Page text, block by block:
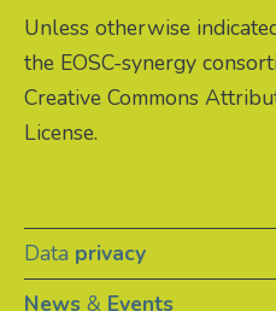
Unless otherwise
the EOSC-synergy
Creative Commons
License.
Data privacy
News & Events